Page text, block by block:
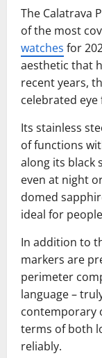
The Calatrava
of the most
watches for
aesthetic that
recent years,
celebrated
Its stainless
of functions
along its black
even at night
domed
ideal for
In addition to
markers are
perimeter
language –
contemporary
terms of both
reliably.